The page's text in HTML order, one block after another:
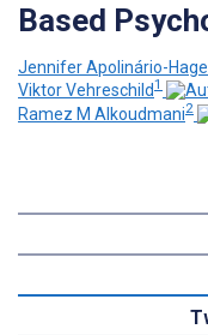
Based
Jennifer Apolinário-
Viktor Vehreschild1
Ramez M Alkoudmani2